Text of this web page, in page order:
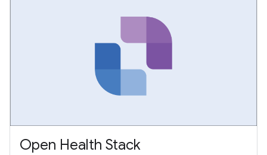
Open Health Stack